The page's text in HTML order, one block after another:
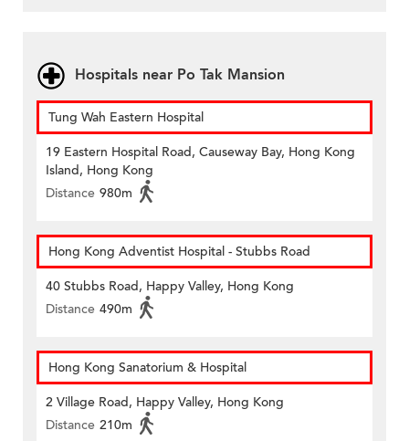
Hospitals near Po Tak Mansion
Tung Wah Eastern Hospital
19 Eastern Hospital Road, Causeway Bay, Hong Kong
Island, Hong Kong
Distance 980m
Hong Kong Adventist Hospital - Stubbs Road
40 Stubbs Road, Happy Valley, Hong Kong
Distance 490m
Hong Kong Sanatorium & Hospital
2 Village Road, Happy Valley, Hong Kong
Distance 210m